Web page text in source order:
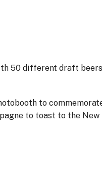
50 different draft
to
to toast to the New